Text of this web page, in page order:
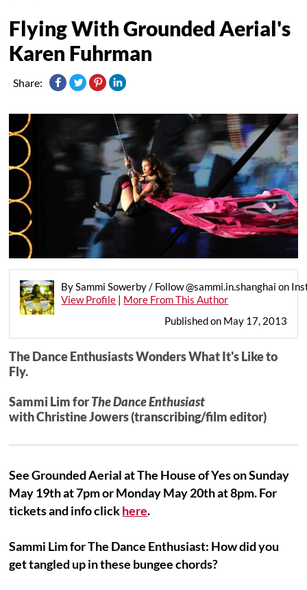
Flying With Grounded Aerial's
Karen Fuhrman
Share:
By Sammi Sowerby / Follow @sammi.in.shanghai on
View Profile | More From This Author
Published on May 17, 2013
The Dance Enthusiasts Wonders What It's Like to
Fly.
Sammi Lim forThe Dance Enthusiast
with Christine Jowers (transcribing/film editor)
See Grounded Aerial at The House of Yes on Sunday
May 19th at 7pm or Monday May 20th at 8pm. For
tickets and info clickhere.
Sammi Lim for The Dance Enthusiast: How did you
get tangled up in these bungee chords?